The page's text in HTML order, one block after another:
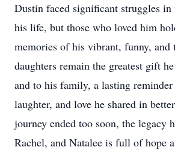
Dustin faced significant struggles in
his life, but those who loved him
memories of his vibrant, funny,
daughters remain the greatest gift
and to his family, a lasting
laughter, and love he shared in
journey ended too soon, the legacy
Rachel, and Natalee is full of hope